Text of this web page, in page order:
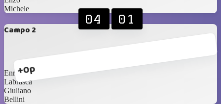
Michele
Campo 2
+0p
04 01
Enrico
Labrasca
Giuliano
Bellini